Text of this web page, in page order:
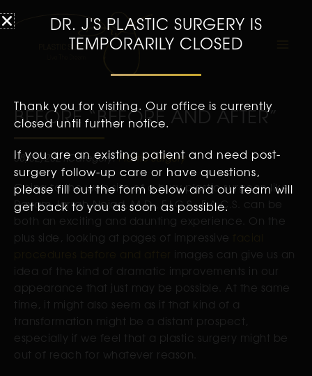
BEFORE “BEFORE AND AFTER”
08/02/2021Category:Plastic Surgery
Going to the web site of a busy plastic surgeon like
Payam Jarrah-Nejad, M.D., F.I.C.S., F.A.C.S. can be
both an exciting and daunting experience. On the
plus side, looking at pages of impressive
images can give us an
idea of the kind of dramatic improvements in our
appearance that just may be possible. At the same
time, it might also seem as if that kind of a
transformation might be a distant prospect,
especially if we feel that a plastic surgery might be
out of reach for whatever reason.
DR. J'S PLASTIC SURGERY IS
TEMPORARILY CLOSED
Thank you for visiting. Our office is currently
closed until further notice.
If you are an existing patient and need post-
surgery follow-up care or have questions,
please fill out the form below and our team will
get back to you as soon as possible.